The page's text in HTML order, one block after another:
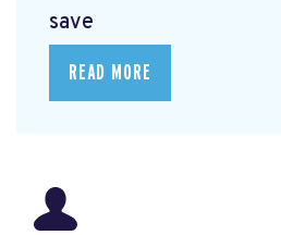
save
READ MORE